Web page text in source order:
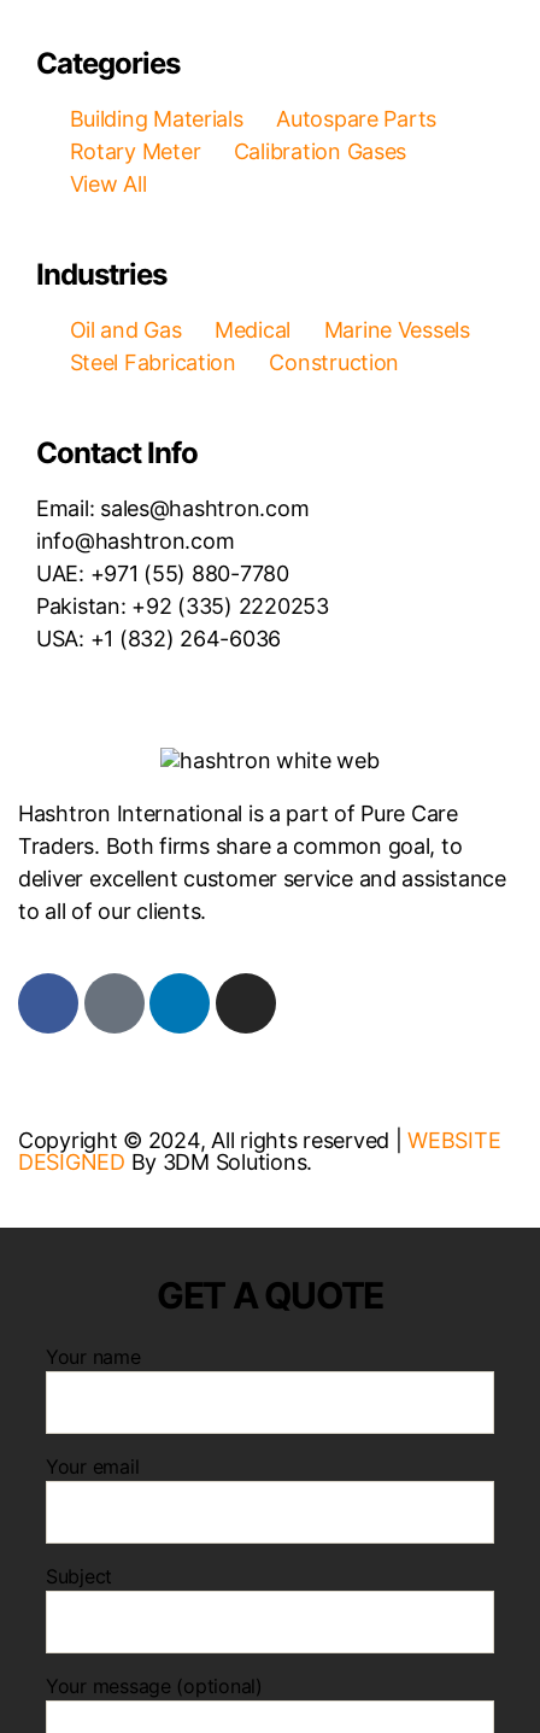
Hashtron International is a part of Pure Care
Traders. Both firms share a common goal, to
deliver excellent customer service and assistance
to all of our clients.
Categories
Building Materials
Autospare Parts
Rotary Meter
Calibration Gases
View All
Industries
Oil and Gas Medical
Marine Vessels
Steel Fabrication
Construction
Contact Info
Email: sales@hashtron.com
info@hashtron.com
UAE: +971 (55) 880-7780
Pakistan: +92 (335) 2220253
USA: +1 (832) 264-6036
Copyright © 2024, All rights reserved |WEBSITE
DESIGNED By 3DM Solutions.
GET A QUOTE
Your name
Your email
Subject
Your message (optional)